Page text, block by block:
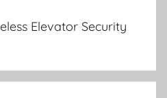
Elevator Security